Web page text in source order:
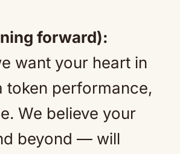
forward):
want your heart in
token performance,
We believe your
beyond — will